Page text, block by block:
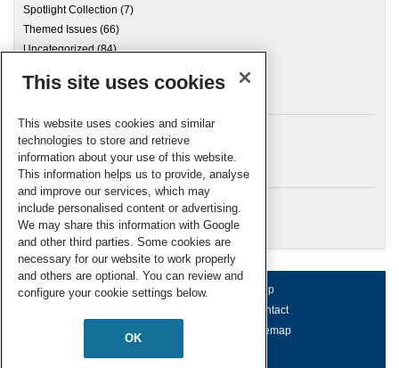
Spotlight Collection (7)
Themed Issues (66)
Uncategorized(84)
Archives
Meta
Log in
RSC Blogs
About us Terms of use
Help
Contact
Accessibility Sitemap
© Royal Society of Chemistry 2026
This site uses cookies
This website uses cookies and similar
technologies to store and retrieve
information about your use of this website.
This information helps us to provide, analyse
and improve our services, which may
include personalised content or advertising.
We may share this information with Google
and other third parties. Some cookies are
necessary for our website to work properly
and others are optional. You can review and
configure your cookie settings below.
OK